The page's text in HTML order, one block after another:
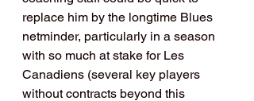
replace him by the longtime Blues
netminder, particularly in a season
with so much at stake for Les
Canadiens (several key players
without contracts beyond this